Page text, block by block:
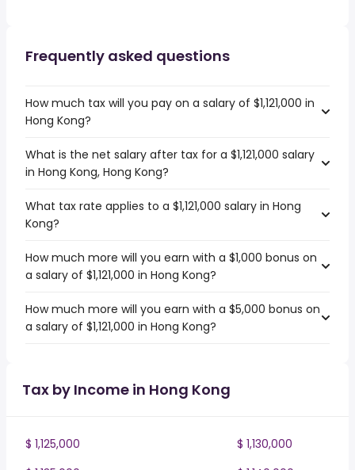
Frequently asked questions
How much tax will you pay on a salary of $1,121,000 in
Hong Kong?
What is the net salary after tax for a $1,121,000 salary
in Hong Kong, Hong Kong?
What tax rate applies to a $1,121,000 salary in Hong
Kong?
How much more will you earn with a $1,000 bonus on
a salary of $1,121,000 in Hong Kong?
How much more will you earn with a $5,000 bonus on
a salary of $1,121,000 in Hong Kong?
Tax by Income in Hong Kong
$ 1,125,000
$ 1,130,000